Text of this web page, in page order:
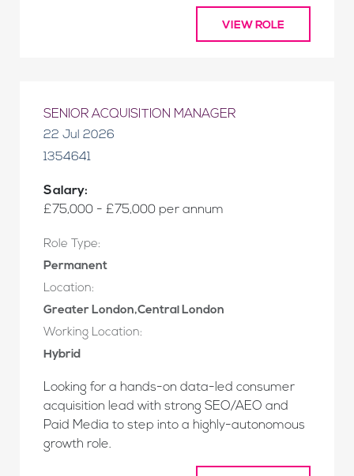
VIEW ROLE
SENIOR ACQUISITION MANAGER
22 Jul 2026
1354641
Salary:
£75,000 - £75,000 per annum
Role Type:
Permanent
Location:
Greater London,Central London
Working Location:
Hybrid
Looking for a hands-on data-led consumer
acquisition lead with strong SEO/AEO and
Paid Media to step into a highly-autonomous
growth role.